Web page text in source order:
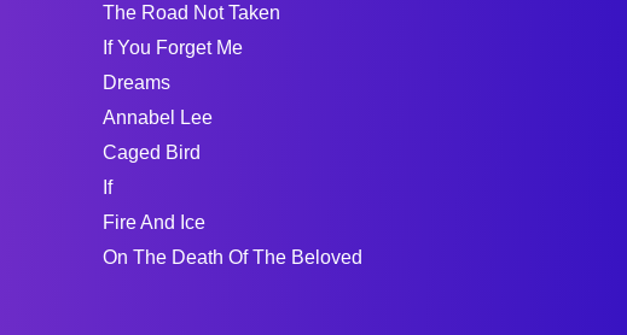
The Road Not Taken
If You Forget Me
Dreams
Annabel Lee
Caged Bird
If
Fire And Ice
On The Death Of The Beloved